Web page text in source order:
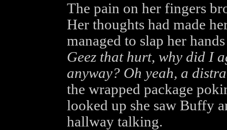
The pain on her fingers
Her thoughts had made
managed to slap her
Geez that hurt, why did I
anyway? Oh yeah, a
the wrapped package
looked up she saw Buffy
hallway talking.